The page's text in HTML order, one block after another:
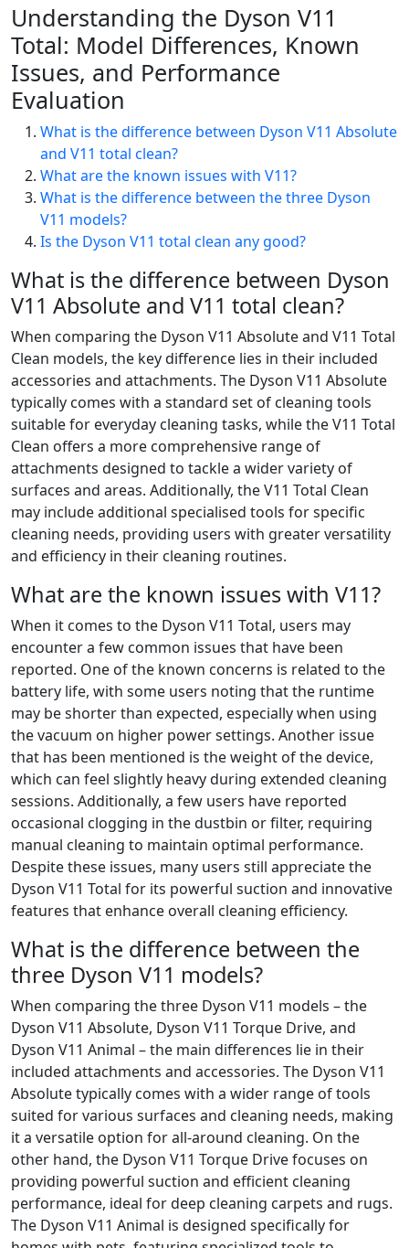
Understanding the Dyson V11
Total: Model Differences, Known
Issues, and Performance
Evaluation
What is the difference between Dyson V11 Absolute
and V11 total clean?
What are the known issues with V11?
What is the difference between the three Dyson
V11 models?
Is the Dyson V11 total clean any good?
What is the difference between Dyson
V11 Absolute and V11 total clean?
When comparing the Dyson V11 Absolute and V11 Total
Clean models, the key difference lies in their included
accessories and attachments. The Dyson V11 Absolute
typically comes with a standard set of cleaning tools
suitable for everyday cleaning tasks, while the V11 Total
Clean offers a more comprehensive range of
attachments designed to tackle a wider variety of
surfaces and areas. Additionally, the V11 Total Clean
may include additional specialised tools for specific
cleaning needs, providing users with greater versatility
and efficiency in their cleaning routines.
What are the known issues with V11?
When it comes to the Dyson V11 Total, users may
encounter a few common issues that have been
reported. One of the known concerns is related to the
battery life, with some users noting that the runtime
may be shorter than expected, especially when using
the vacuum on higher power settings. Another issue
that has been mentioned is the weight of the device,
which can feel slightly heavy during extended cleaning
sessions. Additionally, a few users have reported
occasional clogging in the dustbin or filter, requiring
manual cleaning to maintain optimal performance.
Despite these issues, many users still appreciate the
Dyson V11 Total for its powerful suction and innovative
features that enhance overall cleaning efficiency.
What is the difference between the
three Dyson V11 models?
When comparing the three Dyson V11 models – the
Dyson V11 Absolute, Dyson V11 Torque Drive, and
Dyson V11 Animal – the main differences lie in their
included attachments and accessories. The Dyson V11
Absolute typically comes with a wider range of tools
suited for various surfaces and cleaning needs, making
it a versatile option for all-around cleaning. On the
other hand, the Dyson V11 Torque Drive focuses on
providing powerful suction and efficient cleaning
performance, ideal for deep cleaning carpets and rugs.
The Dyson V11 Animal is designed specifically for